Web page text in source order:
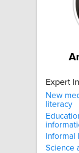
Expert
New
literacy
Science